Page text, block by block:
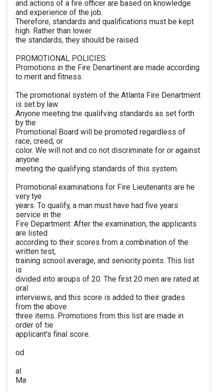
and actions of a fire officer are based on knowledge
and experience of the job.
Therefore, standards and qualifications must be kept
high. Rather than lower
the standards, they should be raised.
PROMOTIONAL POLICIES:
Promotions in the Fire Denartinent are made according
to merit and fitness.
The promotional system of the Atlanta Fire Denartment
is set by law.
Anyone meeting tne qualifving standards as set forth
by the
Promotional Board will be promoted regardless of
race, creed, or
color. We will not and co not discriminate for or against
anyone
meeting the qualifying standards of this system.
Promotional examinations for Fire Lieutenants are he
very tye
years. To qualify, a man must have had five years
service in the
Fire Department. After the examination, the applicants
are listed
according to their scores from a combination of the
written test,
training scnool average, and seniority points. This list
is
divided into aroups of 20. The first 20 men are rated at
oral
interviews, and this score is added to their grades
from the above
three items. Promotions from this list are made in
order of tie
applicant's final score.
od
al
Ma